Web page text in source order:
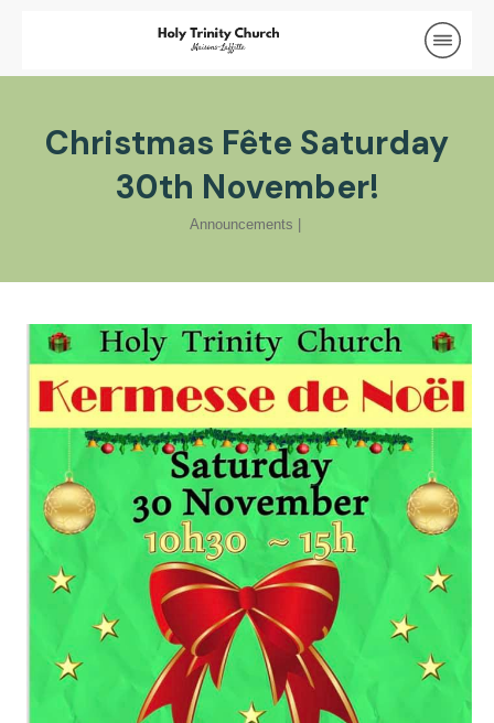
Christmas Fête Saturday
30th November!
Announcements